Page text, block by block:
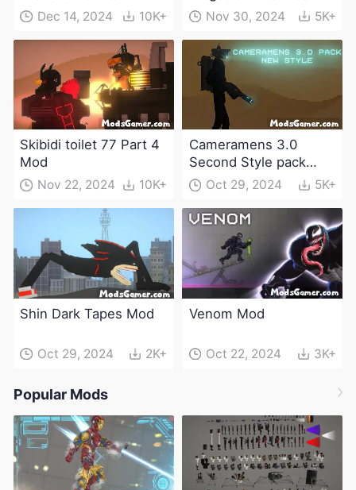
Dec 14, 2024 10K+ Nov 30, 2024 5K+
Skibidi toilet 77 Part 4
Mod
Nov 22, 2024 10K+
Cameramens 3.0
Second Style pack
ModOct 29, 2024 5K+
Shin Dark Tapes Mod
Oct 29, 2024 2K+
Venom Mod
Oct 22, 2024 3K+
Popular Mods